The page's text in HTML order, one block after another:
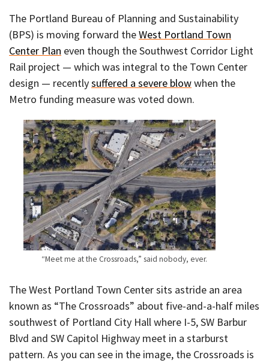
The Portland Bureau of Planning and Sustainability
(BPS) is moving forward theWest Portland Town
Center Plan even though the Southwest Corridor Light
Rail project — which was integral to the Town Center
design — recentlysuffered a severe blowwhen the
Metro funding measure was voted down.
“Meet me at the Crossroads,” said nobody, ever.
The West Portland Town Center sits astride an area
known as “The Crossroads” about five-and-a-half miles
southwest of Portland City Hall where I-5, SW Barbur
Blvd and SW Capitol Highway meet in a starburst
pattern. As you can see in the image, the Crossroads is